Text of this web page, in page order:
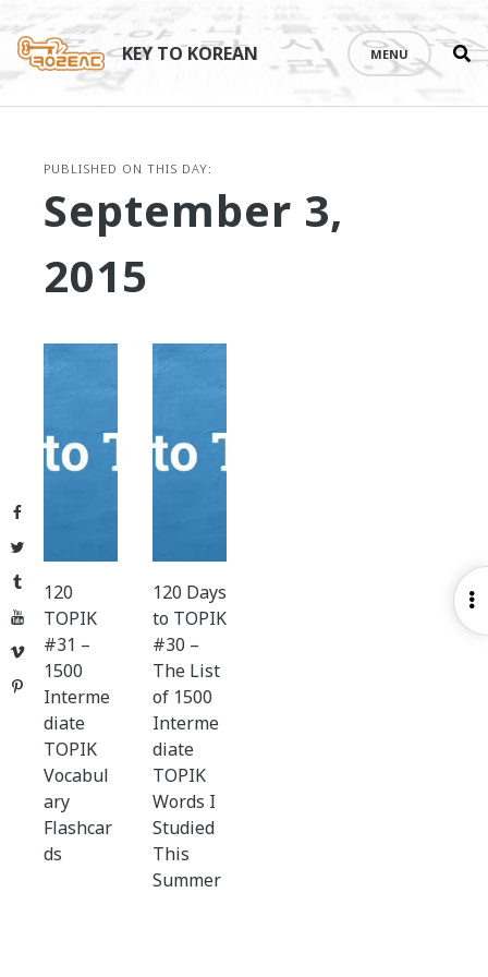
Facebook
Twitter
Tumblr
YouTube
Vimeo
Pinterest
content
KEY TO KOREAN MENU
PUBLISHED ON THIS DAY:
September 3,
2015
120
TOPIK
#31 –
1500
Interme
diate
TOPIK
Vocabul
ary
Flashcar
ds
120 Days
to TOPIK
#30 –
The List
of 1500
Interme
diate
TOPIK
Words I
Studied
This
Summer